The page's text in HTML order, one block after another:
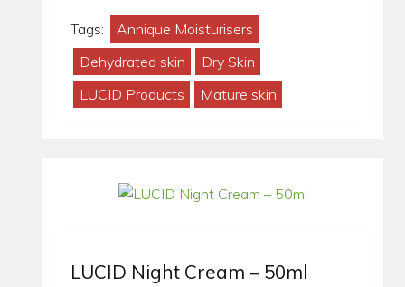
Tags:
Annique Moisturisers
Dehydrated skin
Dry Skin
LUCID Products
Mature skin
LUCID Night Cream – 50ml